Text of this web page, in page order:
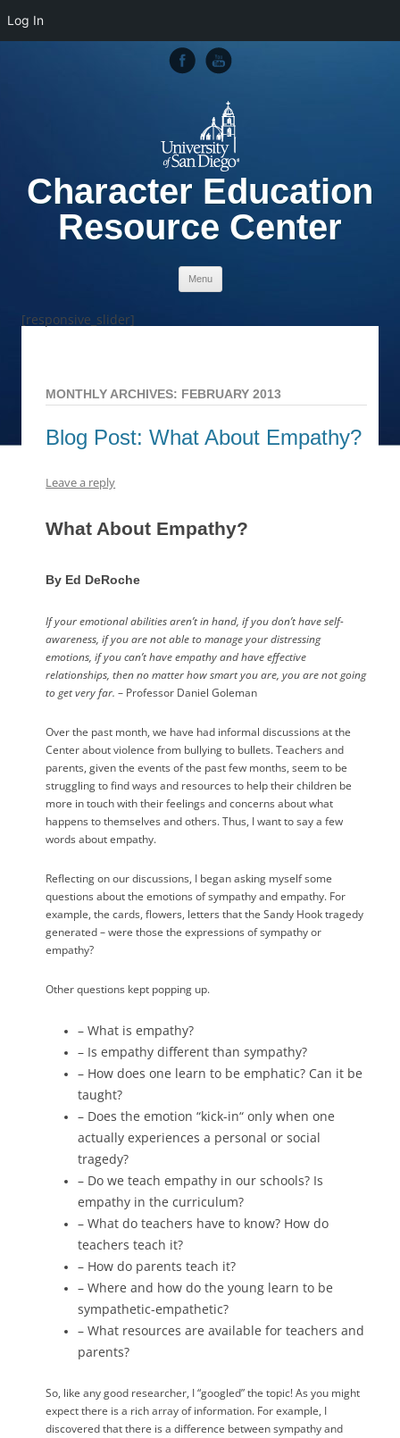
Character Education
Resource Center
Menu Skip to content
[responsive_slider]
MONTHLY ARCHIVES: FEBRUARY 2013
Blog Post: What About Empathy?
Leave a reply
What About Empathy?
By Ed DeRoche
If your emotional abilities aren’t in hand, if you don’t have self-
awareness, if you are not able to manage your distressing
emotions, if you can’t have empathy and have effective
relationships, then no matter how smart you are, you are not going
to get very far. – Professor Daniel Goleman
Over the past month, we have had informal discussions at the
Center about violence from bullying to bullets. Teachers and
parents, given the events of the past few months, seem to be
struggling to find ways and resources to help their children be
more in touch with their feelings and concerns about what
happens to themselves and others. Thus, I want to say a few
words about empathy.
Reflecting on our discussions, I began asking myself some
questions about the emotions of sympathy and empathy. For
example, the cards, flowers, letters that the Sandy Hook tragedy
generated – were those the expressions of sympathy or
empathy?
Other questions kept popping up.
– What is empathy?
– Is empathy different than sympathy?
– How does one learn to be emphatic? Can it be
taught?
– Does the emotion “kick-in“ only when one
actually experiences a personal or social
tragedy?
– Do we teach empathy in our schools? Is
empathy in the curriculum?
– What do teachers have to know? How do
teachers teach it?
– How do parents teach it?
– Where and how do the young learn to be
sympathetic-empathetic?
– What resources are available for teachers and
parents?
So, like any good researcher, I “googled” the topic! As you might
expect there is a rich array of information. For example, I
discovered that there is a difference between sympathy and
Log In